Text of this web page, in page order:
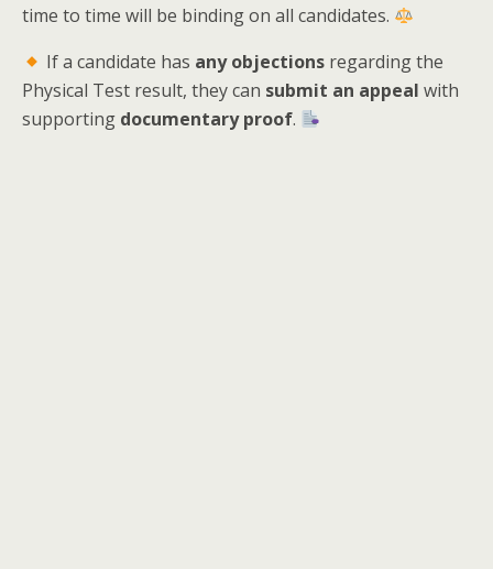
time to time will be binding on all candidates.
If a candidate has any objections regarding the
Physical Test result, they can submit an appeal with
supporting documentary proof.